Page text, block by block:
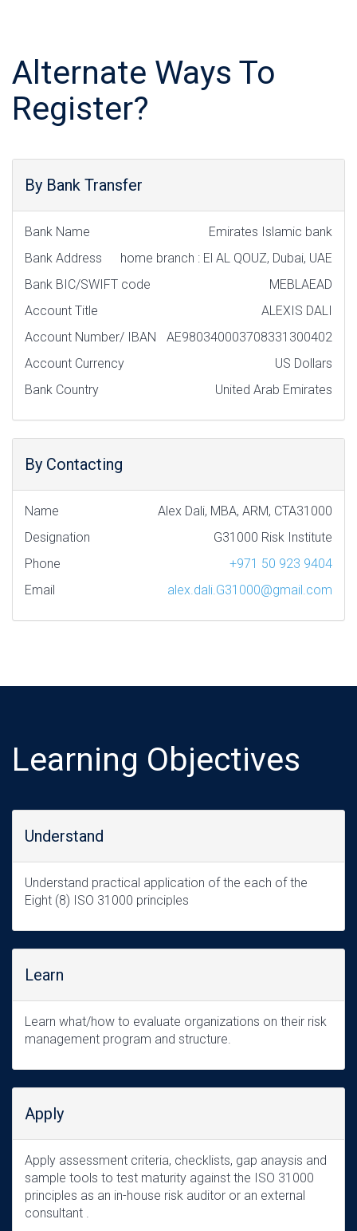
Alternate Ways To
Register?
By Bank Transfer
Bank Name
Emirates Islamic bank
Bank Address
home branch : El AL QOUZ, Dubai, UAE
Bank BIC/SWIFT code
MEBLAEAD
Account Title
ALEXIS DALI
Account Number/ IBAN
AE980340003708331300402
Account Currency
US Dollars
Bank Country
United Arab Emirates
By Contacting
Name
Alex Dali, MBA, ARM, CTA31000
Designation
G31000 Risk Institute
Phone
+971 50 923 9404
Email
alex.dali.G31000@gmail.com
Learning Objectives
Understand
Understand practical application of the each of the
Eight (8) ISO 31000 principles
Learn
Learn what/how to evaluate organizations on their risk
management program and structure.
Apply
Apply assessment criteria, checklists, gap anaysis and
sample tools to test maturity against the ISO 31000
principles as an in-house risk auditor or an external
consultant .